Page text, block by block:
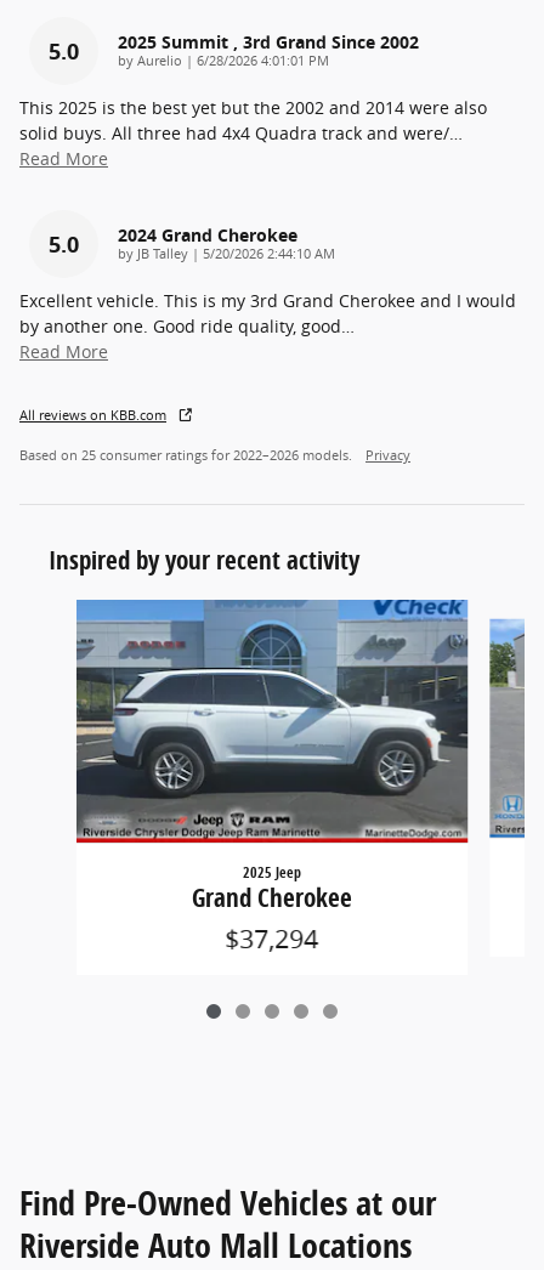
5.0 2025 Summit , 3rd Grand Since 2002
by Aurelio | on
6/28/2026 4:01:01 PM
This 2025 is the best yet but the 2002 and 2014 were also
solid buys. All three had 4x4 Quadra track and were/
Read More
5.0 2024 Grand Cherokee
by JB Talley | on
5/20/2026 2:44:10 AM
Excellent vehicle. This is my 3rd Grand Cherokee and I would
by another one. Good ride quality, good
Read More
All reviews on KBB.com
Based on 25 consumer ratings for 2022–2026 models. Privacy
Inspired by your recent activity
2025 Jeep
Grand Cherokee
$37,294
Find Pre-Owned Vehicles at our
Riverside Auto Mall Locations